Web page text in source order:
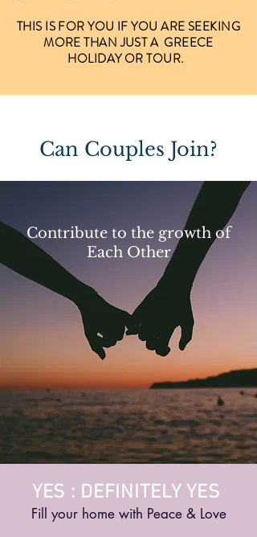
THIS IS FOR YOU IF YOU ARE SEEKING
MORE THAN JUST A GREECE
HOLIDAY OR TOUR.
Can Couples Join?
Contribute to the growth of
Each Other
Fill your home with Peace & Love
YES : DEFINITELY YES